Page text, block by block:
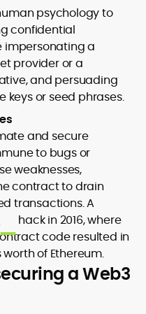
psychology to
confidential
impersonating a
provider or a
and persuading
keys or seed phrases.
and secure
to bugs or
weaknesses,
contract to drain
transactions. A
hack in 2016, where
code resulted in
of Ethereum.
a Web3